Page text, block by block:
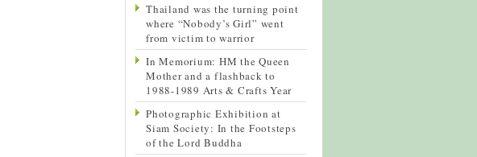
Thailand was the turning point
where “Nobody’s Girl” went
from victim to warrior
In Memorium: HM the Queen
Mother and a flashback to
1988-1989 Arts & Crafts Year
Photographic Exhibition at
Siam Society: In the Footsteps
of the Lord Buddha